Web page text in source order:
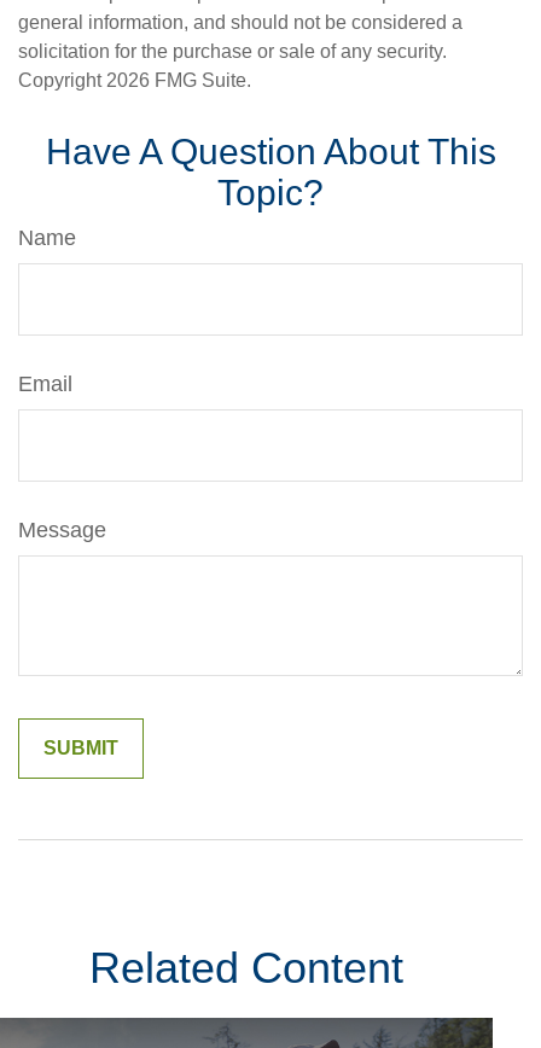
general information, and should not be considered a
solicitation for the purchase or sale of any security.
Copyright 2026 FMG Suite.
Have A Question About This
Topic?
Name
Email
Message
Related Content